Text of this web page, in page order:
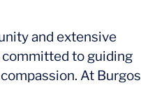
and extensive
to guiding
At Burgos